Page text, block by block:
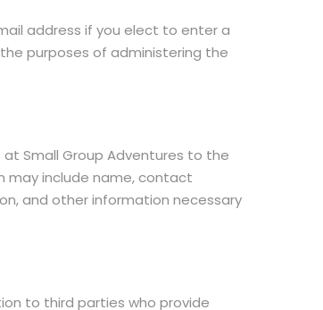
address if you elect to enter a
purposes of administering the
Small Group Adventures to the
may include name, contact
and other information necessary
to third parties who provide